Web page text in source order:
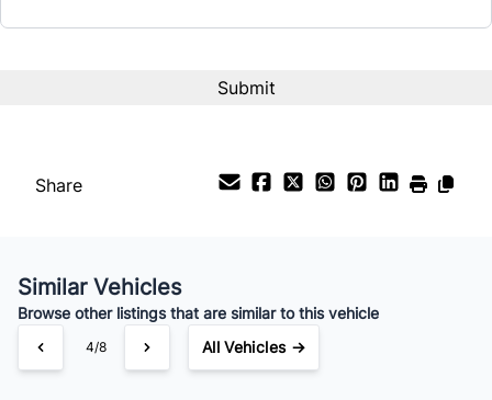
$65 /Weekly
Share
Similar Vehicles
Browse other listings that are similar to this vehicle
4/8 All Vehicles →